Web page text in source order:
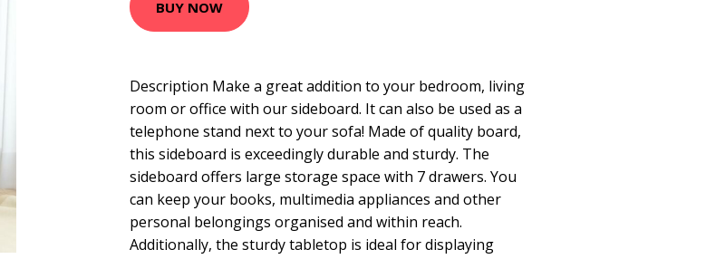
BUY NOW
Description Make a great addition to your bedroom, living
room or office with our sideboard. It can also be used as a
telephone stand next to your sofa! Made of quality board,
this sideboard is exceedingly durable and sturdy. The
sideboard offers large storage space with 7 drawers. You
can keep your books, multimedia appliances and other
personal belongings organised and within reach.
Additionally, the sturdy tabletop is ideal for displaying